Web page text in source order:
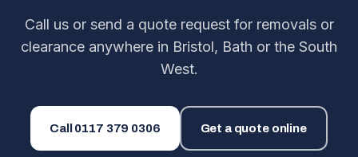
Call us or send a quote request for removals or
clearance anywhere in Bristol, Bath or the South
West.
Call 0117 379 0306 Get a quote online